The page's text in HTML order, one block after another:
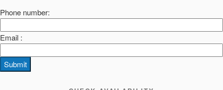
Phone number:
Email :
Submit